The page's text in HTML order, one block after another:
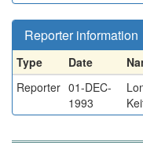
Reporter information
Type Date
Reporter 01-DEC-
1993